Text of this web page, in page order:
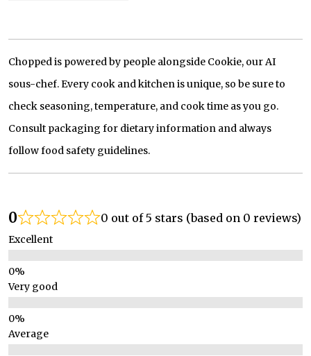
Chopped is powered by people alongside Cookie, our AI
sous-chef. Every cook and kitchen is unique, so be sure to
check seasoning, temperature, and cook time as you go.
Consult packaging for dietary information and always
follow food safety guidelines.
0 0 out of 5 stars (based on 0 reviews)
Excellent
Very good
Average